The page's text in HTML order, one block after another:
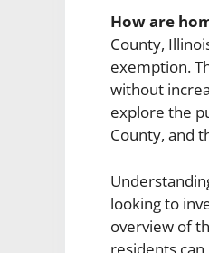
How are
County,
exemption.
without
explore the
County, and
looking to
overview of